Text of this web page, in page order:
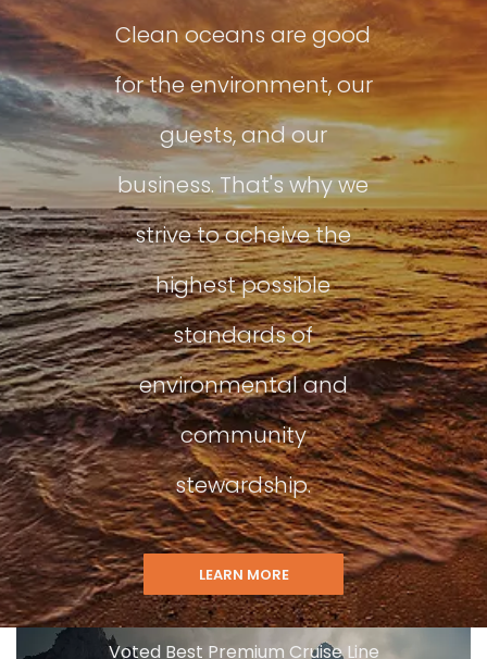
Clean oceans are good
for the environment, our
guests, and our
business. That's why we
strive to acheive the
highest possible
standards of
environmental and
community
stewardship.
LEARN MORE
Voted Best Premium Cruise Line